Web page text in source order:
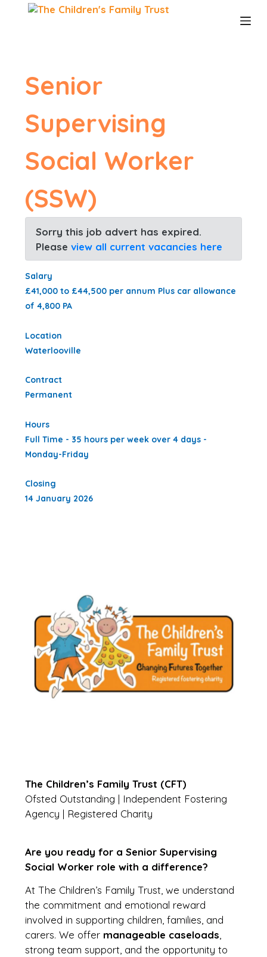
Senior
Supervising
Social Worker
(SSW)
Sorry this job advert has expired.
Pleaseview all current vacancies here
Salary
£41,000 to £44,500 per annum Plus car allowance
of 4,800 PA
Location
Waterlooville
Contract
Permanent
Hours
Full Time - 35 hours per week over 4 days -
Monday-Friday
Closing
14 January 2026
The Children’s Family Trust (CFT)
Ofsted Outstanding | Independent Fostering
Agency | Registered Charity
Are you ready for a Senior Supervising
Social Worker role with a difference?
At The Children’s Family Trust, we understand
the commitment and emotional reward
involved in supporting children, families, and
carers. We offer manageable caseloads
strong team support, and the opportunity to